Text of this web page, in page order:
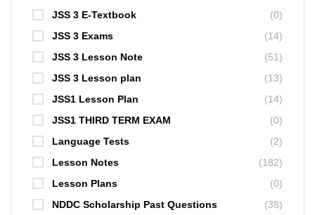
JSS 3 E-Textbook
(0)
JSS 3 Exams
(14)
JSS 3 Lesson Note
(51)
JSS 3 Lesson plan
(13)
JSS1 Lesson Plan
(14)
JSS1 THIRD TERM EXAM
(0)
Language Tests
(2)
Lesson Notes
(182)
Lesson Plans
(0)
NDDC Scholarship Past Questions
(38)